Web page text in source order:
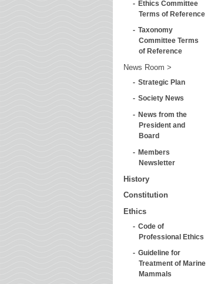
Ethics Committee
Terms of Reference
Taxonomy
Committee Terms
of Reference
News Room
Strategic Plan
Society News
News from the
President and
Board
Members
Newsletter
History
Constitution
Ethics
Code of
Professional Ethics
Guideline for
Treatment of Marine
Mammals